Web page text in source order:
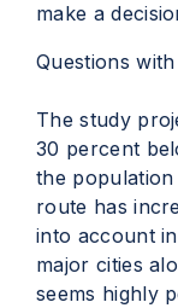
make a
Questions
The study
30 percent
the
route has
into account
major cities
seems highly